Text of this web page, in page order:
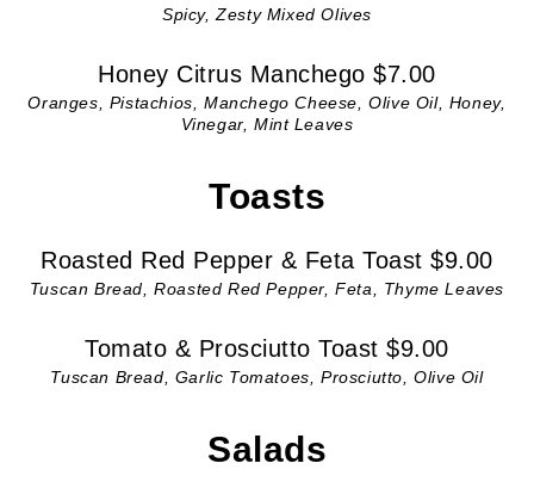
Spicy, Zesty Mixed Olives
Honey Citrus Manchego $7.00
Oranges, Pistachios, Manchego Cheese, Olive Oil, Honey,
Vinegar, Mint Leaves
Toasts
Roasted Red Pepper & Feta Toast $9.00
Tuscan Bread, Roasted Red Pepper, Feta, Thyme Leaves
Tomato & Prosciutto Toast $9.00
Tuscan Bread, Garlic Tomatoes, Prosciutto, Olive Oil
Salads